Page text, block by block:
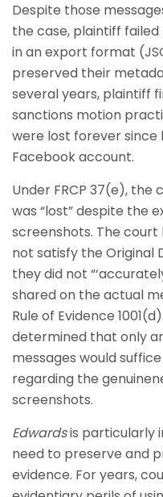
Despite those
the case, plaintiff
in an export format
preserved their
several years, plaintiff
sanctions motion
were lost forever
Facebook account.
Under FRCP 37(e),
was “lost” despite the
screenshots. The
not satisfy the Original
they did not
shared on the actual
Rule of Evidence
determined that only
messages would
regarding the
screenshots.
Edwardsis particularly
need to preserve and
evidence. For years,